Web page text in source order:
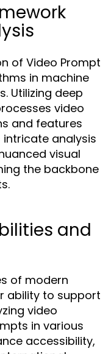
of Video Prompt
in machine
Utilizing deep
video
and features
intricate analysis
visual
the backbone
and
of modern
ability to support
video
in various
accessibility,